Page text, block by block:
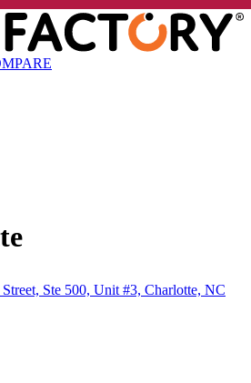
Ste 500, Unit #3, Charlotte, NC